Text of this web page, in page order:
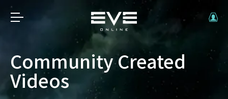
Community Created
Videos